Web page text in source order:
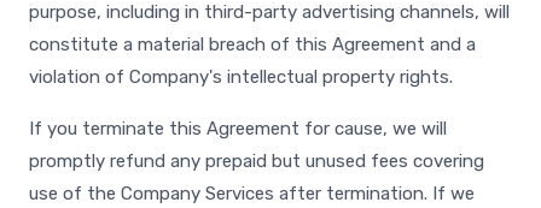
purpose, including in third-party advertising channels, will
constitute a material breach of this Agreement and a
violation of Company's intellectual property rights.
If you terminate this Agreement for cause, we will
promptly refund any prepaid but unused fees covering
use of the Company Services after termination. If we